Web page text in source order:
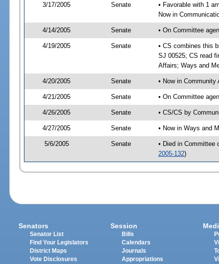
3/17/2005 Senate
• Favorable with 1
Now in
4/14/2005 Senate • On Committee
4/19/2005 Senate
• CS combines this
SJ 00525; CS read
Affairs; Ways and
4/20/2005 Senate • Now in Community
4/21/2005 Senate • On Committee
4/26/2005 Senate • CS/CS by
4/27/2005 Senate • Now in Ways and
5/6/2005 Senate
• Died in Committee
2005-132)
Senators
Senator List
Find Your Legislators
District Maps
Vote Disclosures
Session
Bills
Calendars
Journals
Appropriations